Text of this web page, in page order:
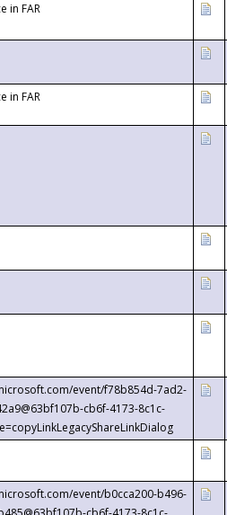
in FAR
in FAR
event/f78b854d-7ad2-
cb6f-4173-8c1c-
event/b0cca200-b496-